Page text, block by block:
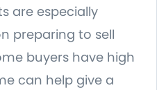
are especially
preparing to sell
buyers have high
can help give a